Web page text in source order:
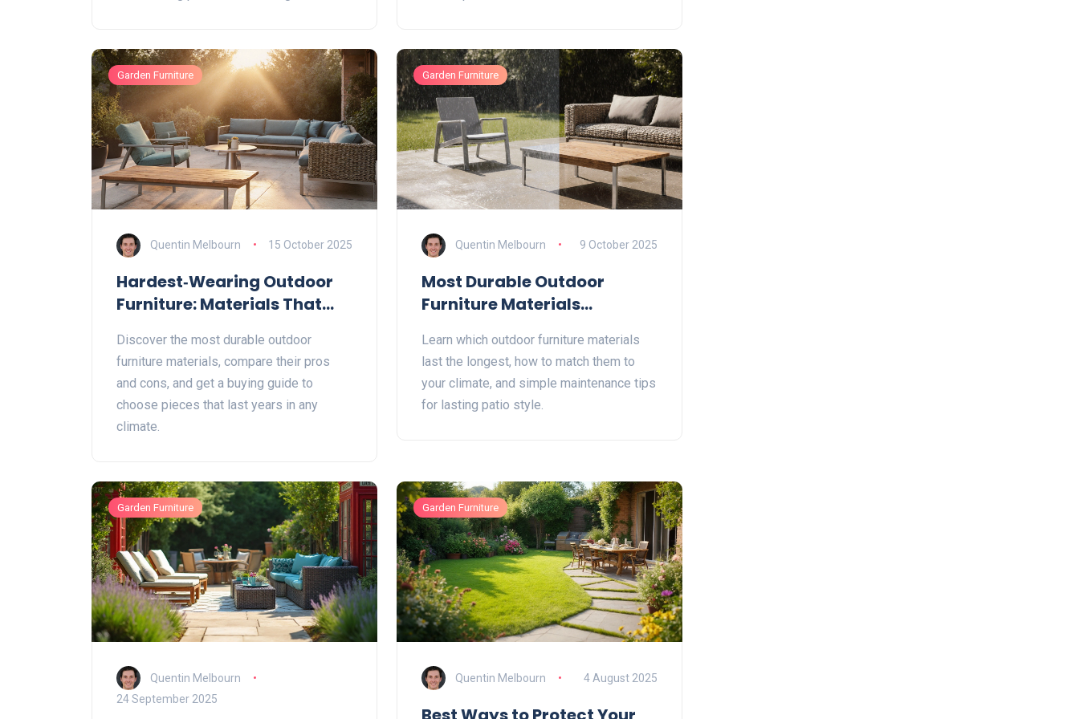
Garden Furniture
Quentin Melbourn 15 October 2025
Hardest‑Wearing Outdoor
Furniture: Materials That
Discover the most durable outdoor
furniture materials, compare their pros
and cons, and get a buying guide to
choose pieces that last years in any
climate.
Garden Furniture
Quentin Melbourn 9 October 2025
Most Durable Outdoor
Furniture Materials
Learn which outdoor furniture materials
last the longest, how to match them to
your climate, and simple maintenance tips
for lasting patio style.
Garden Furniture
Quentin Melbourn
24 September 2025
Garden Furniture
Quentin Melbourn 4 August 2025